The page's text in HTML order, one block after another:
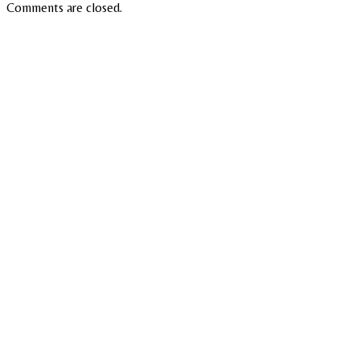
Comments are closed.